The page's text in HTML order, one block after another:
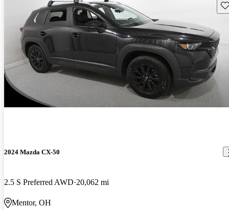
2024 Mazda CX-50
2.5 S Preferred AWD 20,062 mi
Mentor, OH